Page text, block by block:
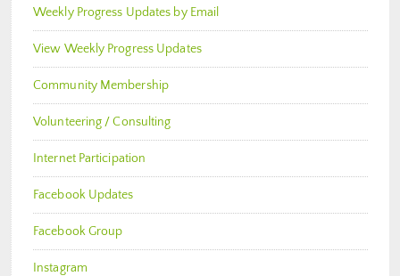
Weekly Progress Updates by Email
View Weekly Progress Updates
Community Membership
Volunteering / Consulting
Internet Participation
Facebook Updates
Facebook Group
Instagram